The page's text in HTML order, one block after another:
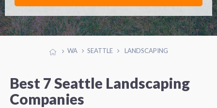
WA SEATTLE LANDSCAPING
Best 7 Seattle Landscaping
Companies